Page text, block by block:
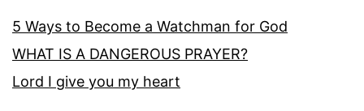
5 Ways to Become a Watchman for God
WHAT IS A DANGEROUS PRAYER?
Lord I give you my heart